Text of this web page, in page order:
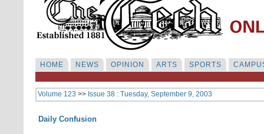
HOME NEWS OPINION ARTS SPORTS
Volume 123 >> Issue 38 : Tuesday, September 9, 2003
Daily Confusion